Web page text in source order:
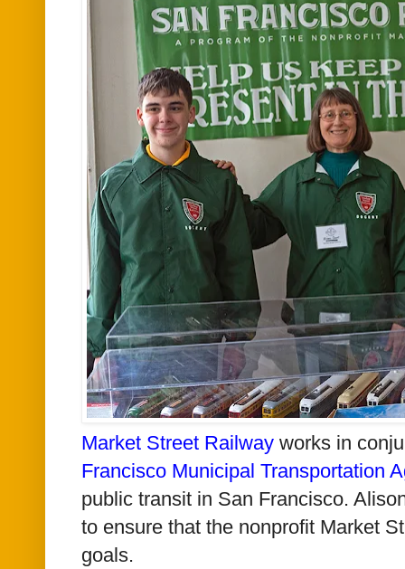
Market Street Railway works in
Francisco Municipal Transportation
public transit in San Francisco.
to ensure that the nonprofit Market
goals.